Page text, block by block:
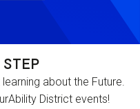
about the Future.
District events!